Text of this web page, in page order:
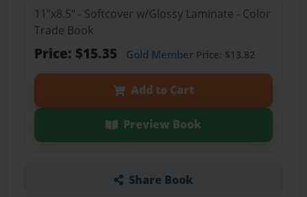
11"x8.5" - Softcover w/Glossy Laminate - Color
Trade Book
Price: $15.35 Gold MemberPrice: $13.82
Add to Cart
Preview Book
Share Book